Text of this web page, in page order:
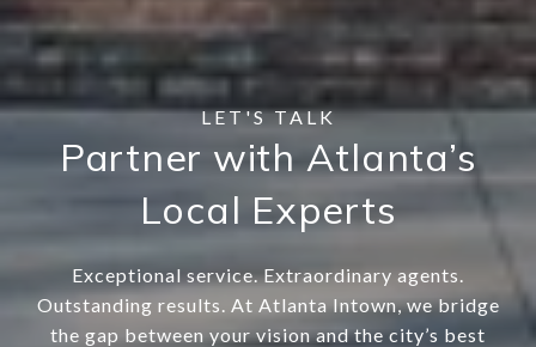
Partner with Atlanta’s
Local Experts
Exceptional service. Extraordinary agents.
Outstanding results. At Atlanta Intown, we bridge
the gap between your vision and the city’s best